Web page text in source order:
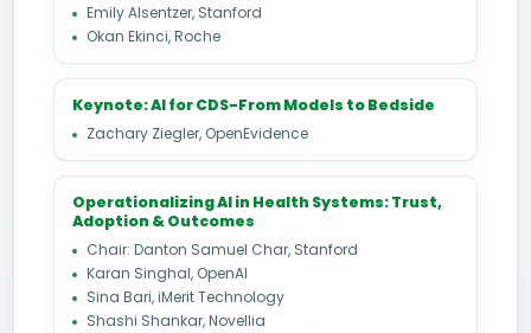
Emily Alsentzer, Stanford
Okan Ekinci, Roche
Keynote: AI for CDS-From Models to Bedside
Zachary Ziegler, OpenEvidence
Operationalizing AI in Health Systems: Trust,
Adoption & Outcomes
Chair: Danton Samuel Char, Stanford
Karan Singhal, OpenAI
Sina Bari, iMerit Technology
Shashi Shankar, Novellia